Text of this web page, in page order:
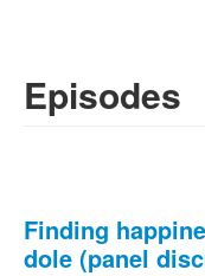
ABOUT
Episodes
Finding
dole (panel